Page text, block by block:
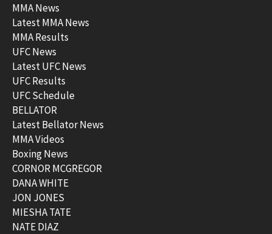
MMA News
Latest MMA News
MMA Results
UFC News
Latest UFC News
UFC Results
UFC Schedule
BELLATOR
Latest Bellator News
MMA Videos
Boxing News
CORNOR MCGREGOR
DANA WHITE
JON JONES
MIESHA TATE
NATE DIAZ